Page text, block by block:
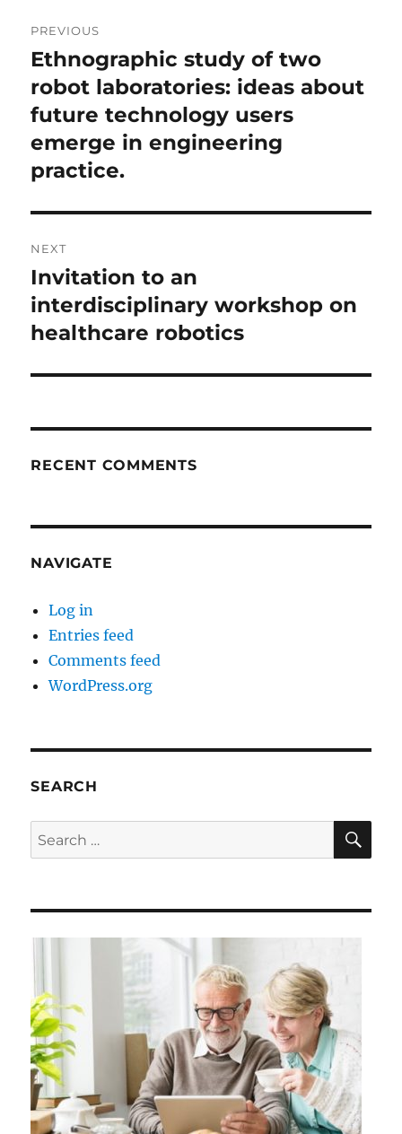
navigation
PREVIOUS
Previous
post:
Ethnographic study of two
robot laboratories: ideas about
future technology users
emerge in engineering
practice.
NEXT
Next
post:
Invitation to an
interdisciplinary workshop on
healthcare robotics
RECENT COMMENTS
NAVIGATE
Log in
Entries feed
Comments feed
WordPress.org
SEARCH
Search
for: